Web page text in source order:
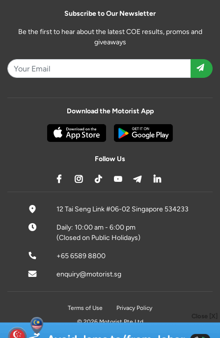
Close [X]
Subscribe to Our Newsletter
Be the first to hear about the latest COE results, promos and
giveaways
Download the Motorist App
Follow Us
12 Tai Seng Link #06-02 Singapore 534233
Daily: 10:00 am - 6:00 pm
(Closed on Public Holidays)
+65 6589 8800
enquiry@motorist.sg
Terms of Use
Privacy Policy
© 2026 Motorist Pte Ltd